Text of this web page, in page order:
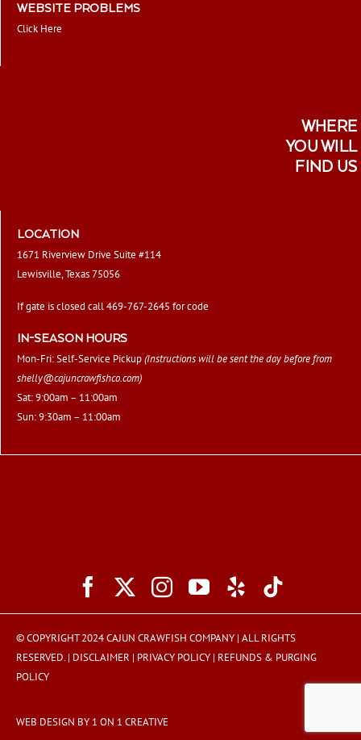
WEBSITE PROBLEMS
Click Here
WHERE
YOU WILL
FIND US
LOCATION
1671 Riverview Drive Suite #114
Lewisville, Texas 75056
If gate is closed call 469-767-2645 for code
IN-SEASON HOURS
Mon-Fri: Self-Service Pickup(Instructions will be sent the day before from
shelly@cajuncrawfishco.com)
Sat: 9:00am – 11:00am
Sun: 9:30am – 11:00am
© COPYRIGHT 2024 CAJUN CRAWFISH COMPANY | ALL RIGHTS
RESERVED. | DISCLAIMER | PRIVACY POLICY| REFUNDS & PURGING
POLICY
WEB DESIGN BY 1 ON 1 CREATIVE